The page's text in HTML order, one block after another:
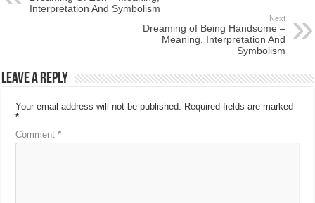
Interpretation And Symbolism
Next
Dreaming of Being Handsome –
Meaning, Interpretation And
Symbolism
Leave a Reply
Your email address will not be published.
Required fields are marked
*
Comment*